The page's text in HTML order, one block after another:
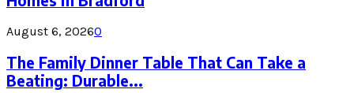
August 6, 20260
The Family Dinner Table That Can Take a
Beating: Durable...